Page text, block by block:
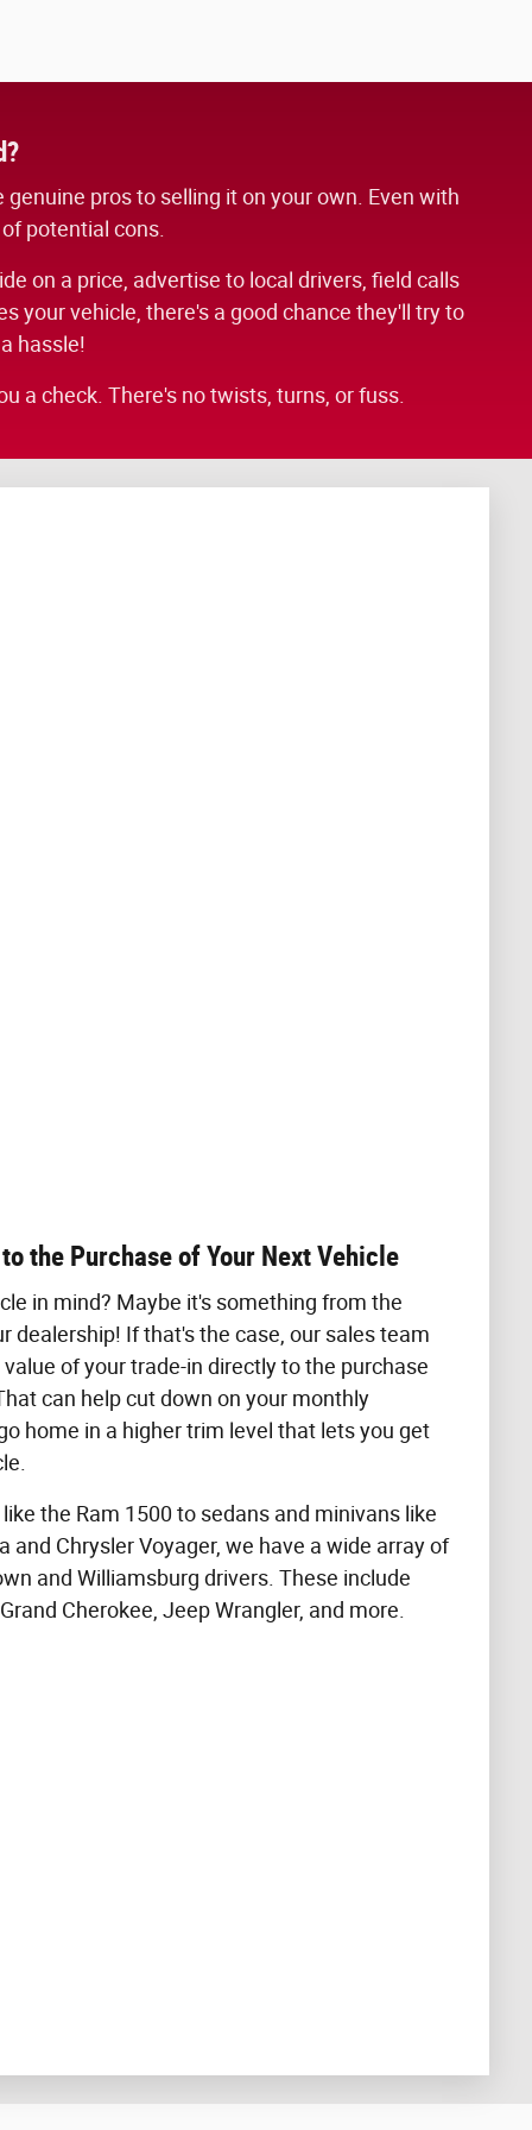
pros to selling it on your own. Even with
potential cons.
on a price, advertise to local drivers, field calls
your vehicle, there's a good chance they'll try to
hassle!
a check. There's no twists, turns, or fuss.
the Purchase of Your Next Vehicle
in mind? Maybe it's something from the
dealership! If that's the case, our sales team
of your trade-in directly to the purchase
can help cut down on your monthly
home in a higher trim level that lets you get
the Ram 1500 to sedans and minivans like
and Chrysler Voyager, we have a wide array of
and Williamsburg drivers. These include
Cherokee, Jeep Wrangler, and more.